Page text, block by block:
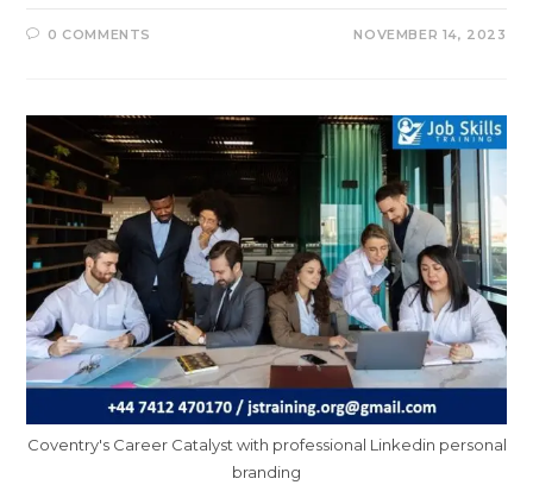
0 COMMENTS NOVEMBER 14, 2023
Coventry's Career Catalyst with professional Linkedin personal
branding